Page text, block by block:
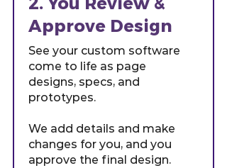
Approve Design
See your custom software
come to life as page
designs, specs, and
prototypes.
We add details and make
changes for you, and you
approve the final design.